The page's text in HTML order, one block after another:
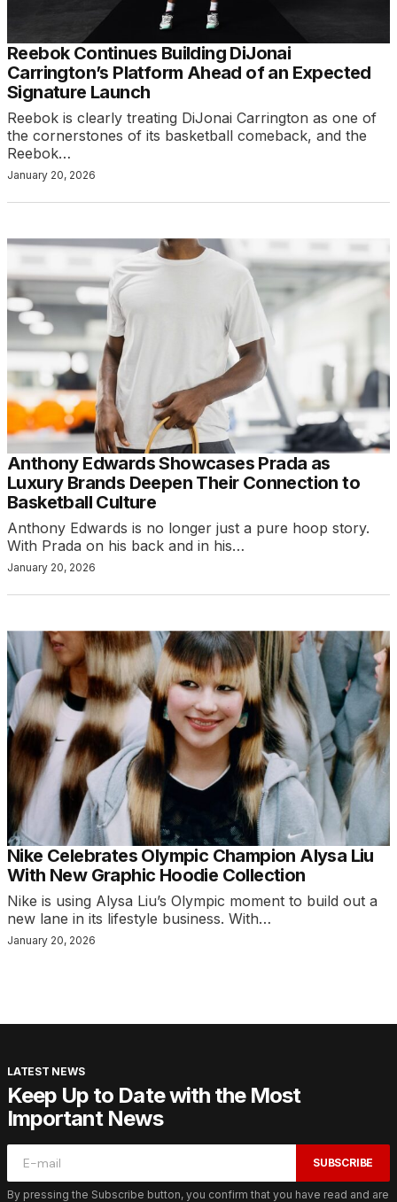
Reebok Continues Building DiJonai
Carrington’s Platform Ahead of an Expected
Signature Launch
Reebok is clearly treating DiJonai Carrington as one of
the cornerstones of its basketball comeback, and the
Reebok…
January 20, 2026
Anthony Edwards Showcases Prada as
Luxury Brands Deepen Their Connection to
Basketball Culture
Anthony Edwards is no longer just a pure hoop story.
With Prada on his back and in his…
January 20, 2026
Nike Celebrates Olympic Champion Alysa Liu
With New Graphic Hoodie Collection
Nike is using Alysa Liu’s Olympic moment to build out a
new lane in its lifestyle business. With…
January 20, 2026
LATEST NEWS
Keep Up to Date with the Most
Important News
SUBSCRIBE
By pressing the Subscribe button, you confirm that you have read and are